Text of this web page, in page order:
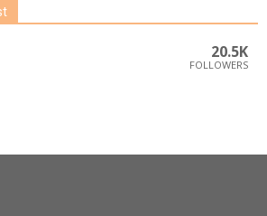
20.5K
FOLLOWERS